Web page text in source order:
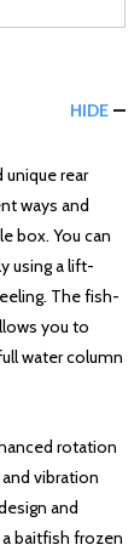
HIDE
rear
ways and
box. You can
using a lift-
The fish-
you to
water column
rotation
vibration
and
baitfish frozen